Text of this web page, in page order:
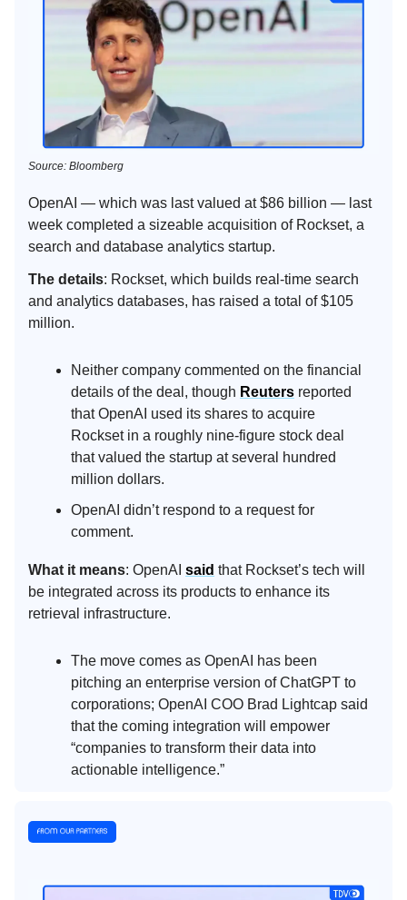
Source: Bloomberg
OpenAI — which was last valued at $86 billion — last
week completed a sizeable acquisition of Rockset, a
search and database analytics startup.
The details: Rockset, which builds real-time search
and analytics databases, has raised a total of $105
million.
Neither company commented on the financial
details of the deal, though Reuters reported
that OpenAI used its shares to acquire
Rockset in a roughly nine-figure stock deal
that valued the startup at several hundred
million dollars.
OpenAI didn’t respond to a request for
comment.
What it means: OpenAI said that Rockset’s tech will
be integrated across its products to enhance its
retrieval infrastructure.
The move comes as OpenAI has been
pitching an enterprise version of ChatGPT to
corporations; OpenAI COO Brad Lightcap said
that the coming integration will empower
“companies to transform their data into
actionable intelligence.”